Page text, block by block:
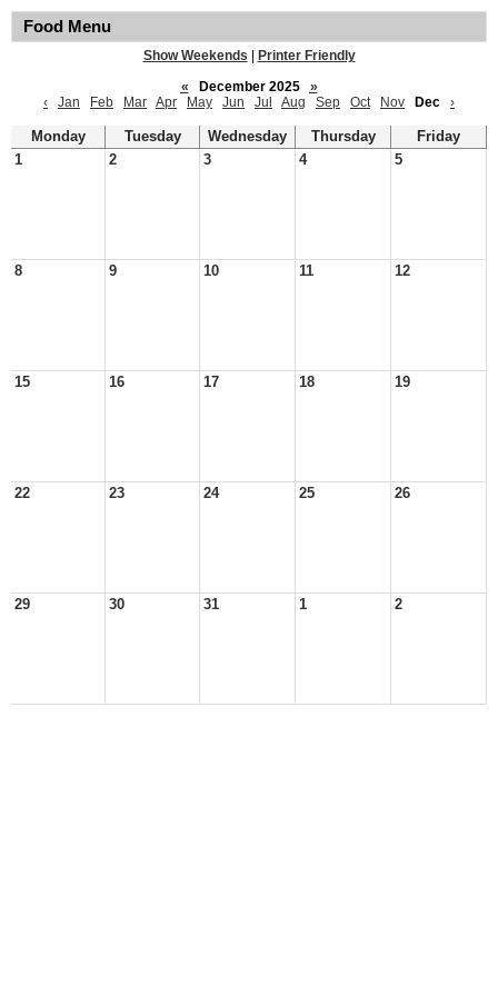
Food Menu
Show Weekends
Printer Friendly
«
December 2025
»
‹
Jan Feb Mar Apr May Jun Jul Aug Sep Oct Nov Dec ›
Monday Tuesday Wednesday Thursday
Friday
1
2 3 4 5
8 9 10 11 12
15 16 17 18 19
22 23 24 25 26
29 30 31 1 2